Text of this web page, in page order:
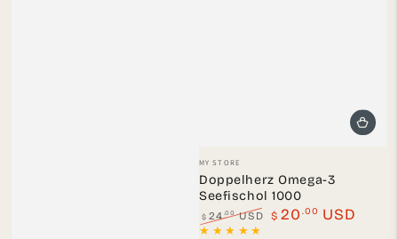
Vendor:
MY STORE
Doppelherz Omega-3
Seefischol 1000
Regular
$ 24.00USD $ 20 .00 USD